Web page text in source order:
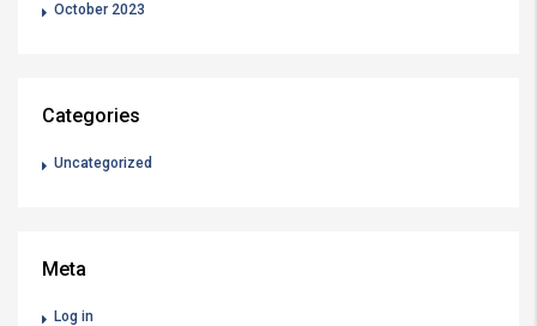
October 2023
Categories
Uncategorized
Meta
Log in